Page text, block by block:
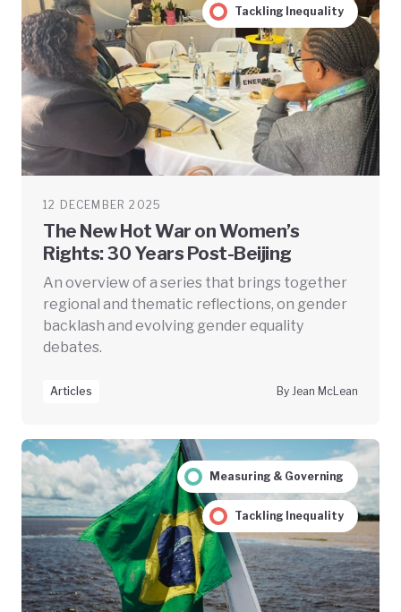
Tackling Inequality
12 DECEMBER 2025
The New Hot War on Women’s
Rights: 30 Years Post-Beijing
An overview of a series that brings together
regional and thematic reflections, on gender
backlash and evolving gender equality
debates.
Articles By Jean McLean
Measuring & Governing
Tackling Inequality